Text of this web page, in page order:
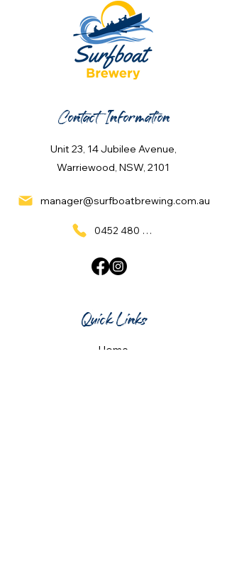
Contact Information
Unit 23, 14 Jubilee Avenue,
Warriewood, NSW, 2101
manager@surfboatbrewing.com.au
0452 480 137
Quick Links
Home